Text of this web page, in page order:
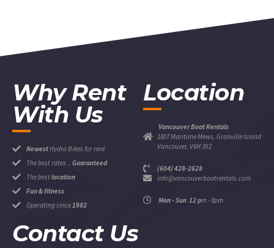
Why Rent
With Us
NewestHydro Bikes for rent
The best rates .. Guaranteed
The bestlocation
Fun & fitness
Operating since1982
Location
Vancouver Boat Rentals
1807 Maritime Mews, Granville Island
Vancouver, V6H 3X2
(604) 428-2628
info@vancouverboatrentals.com
Mon - Sun 12 pm - 8pm
Contact Us